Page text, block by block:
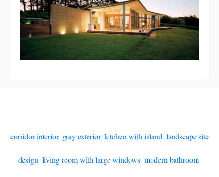
corridor interior, gray exterior, kitchen with island landscape site
design living room with large windows modern bathroom